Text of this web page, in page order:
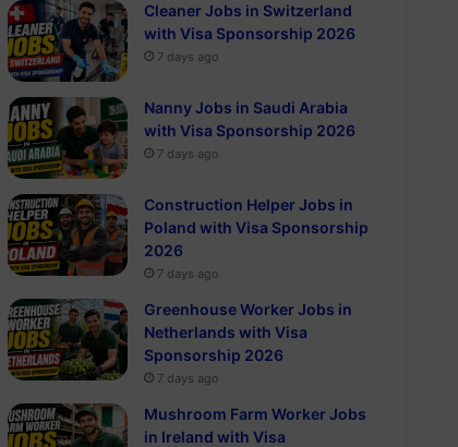
Cleaner Jobs in Switzerland
with Visa Sponsorship 2026
7 days ago
Nanny Jobs in Saudi Arabia
with Visa Sponsorship 2026
7 days ago
Construction Helper Jobs in
Poland with Visa Sponsorship
2026
7 days ago
Greenhouse Worker Jobs in
Netherlands with Visa
Sponsorship 2026
7 days ago
Mushroom Farm Worker Jobs
in Ireland with Visa